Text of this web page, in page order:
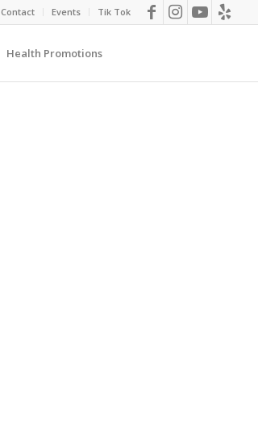
Contact Events Tik Tok
Health Promotions